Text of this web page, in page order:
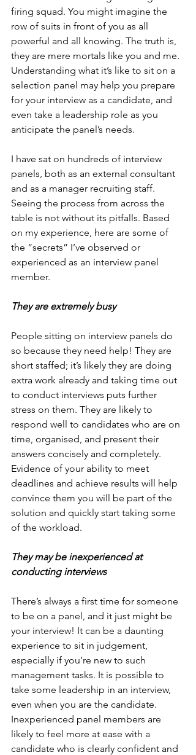
firing squad. You might imagine the
row of suits in front of you as all
powerful and all knowing. The truth is,
they are mere mortals like you and me.
Understanding what it’s like to sit on a
selection panel may help you prepare
for your interview as a candidate, and
even take a leadership role as you
anticipate the panel’s needs.
I have sat on hundreds of interview
panels, both as an external consultant
and as a manager recruiting staff.
Seeing the process from across the
table is not without its pitfalls. Based
on my experience, here are some of
the “secrets” I’ve observed or
experienced as an interview panel
member.
They are extremely busy
People sitting on interview panels do
so because they need help! They are
short staffed; it’s likely they are doing
extra work already and taking time out
to conduct interviews puts further
stress on them. They are likely to
respond well to candidates who are on
time, organised, and present their
answers concisely and completely.
Evidence of your ability to meet
deadlines and achieve results will help
convince them you will be part of the
solution and quickly start taking some
of the workload.
They may be inexperienced at
conducting interviews
There’s always a first time for someone
to be on a panel, and it just might be
your interview! It can be a daunting
experience to sit in judgement,
especially if you’re new to such
management tasks. It is possible to
take some leadership in an interview,
even when you are the candidate.
Inexperienced panel members are
likely to feel more at ease with a
candidate who is clearly confident and